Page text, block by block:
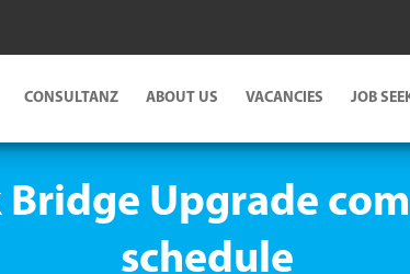
CONSULTANZ ABOUT US VACANCIES JOB
Upgrade
schedule